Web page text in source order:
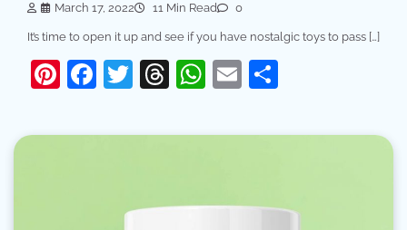
March 17, 2022 11 Min Read 0
It’s time to open it up and see if you have nostalgic toys to pass […]
Pinterest
Facebook
Twitter
Threads
WhatsApp
Email